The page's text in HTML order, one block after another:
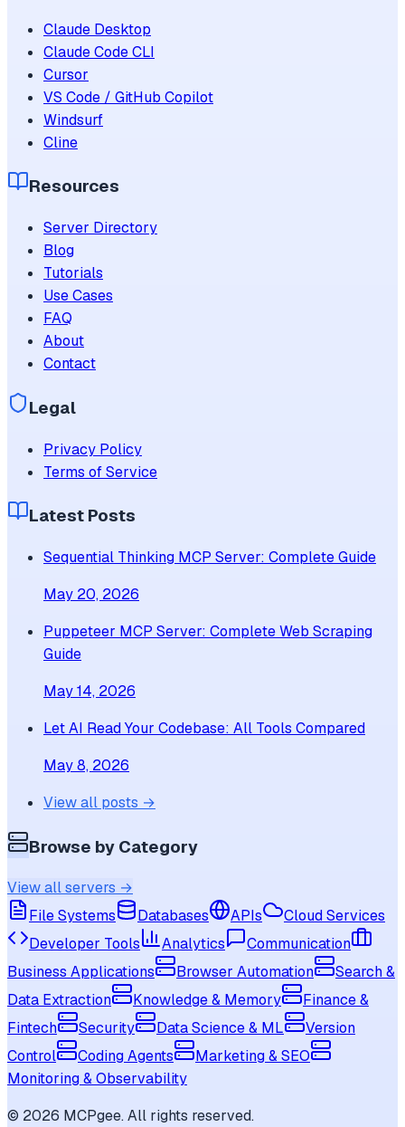
Claude Desktop
Claude Code CLI
Cursor
VS Code / GitHub Copilot
Windsurf
Cline
Resources
Server Directory
Blog
Tutorials
Use Cases
FAQ
About
Contact
Legal
Privacy Policy
Terms of Service
Latest Posts
Sequential Thinking MCP Server: Complete Guide
May 20, 2026
Puppeteer MCP Server: Complete Web Scraping
Guide
May 14, 2026
Let AI Read Your Codebase: All Tools Compared
May 8, 2026
View all posts →
Browse by Category
View all servers →
File Systems
Databases APIs
Cloud Services
Developer Tools
Analytics
Communication
Business Applications
Browser Automation
Search &
Data Extraction
Knowledge & Memory
Finance &
Fintech
Security Data Science & ML
Version
Control
Coding Agents
Marketing & SEO
Monitoring & Observability
© 2026 MCPgee. All rights reserved.